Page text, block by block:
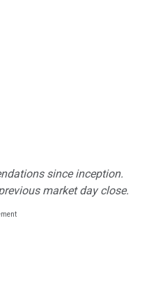
since inception.
market day close.